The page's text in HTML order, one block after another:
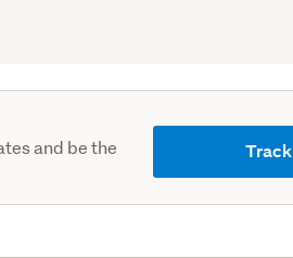
and be the
Track